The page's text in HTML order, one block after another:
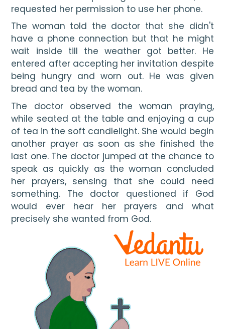
requested her permission to use her phone.
The woman told the doctor that she didn't
have a phone connection but that he might
wait inside till the weather got better. He
entered after accepting her invitation despite
being hungry and worn out. He was given
bread and tea by the woman.
The doctor observed the woman praying,
while seated at the table and enjoying a cup
of tea in the soft candlelight. She would begin
another prayer as soon as she finished the
last one. The doctor jumped at the chance to
speak as quickly as the woman concluded
her prayers, sensing that she could need
something. The doctor questioned if God
would ever hear her prayers and what
precisely she wanted from God.